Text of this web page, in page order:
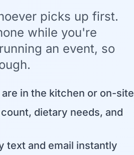
picks up first.
while you're
an event, so
in the kitchen or on-site
dietary needs, and
text and email instantly